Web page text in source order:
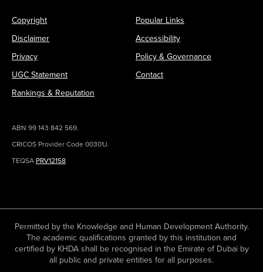
Copyright
Disclaimer
Privacy
UGC Statement
Rankings & Reputation
Popular Links
Accessibility
Policy & Governance
Contact
ABN 99 143 842 569.
CRICOS Provider Code 00301J.
TEQSA PRV12158
Permitted by the Knowledge and Human Development Authority.
The academic qualifications granted by this institution and
certified by KHDA shall be recognised in the Emirate of Dubai by
all public and private entities for all purposes.